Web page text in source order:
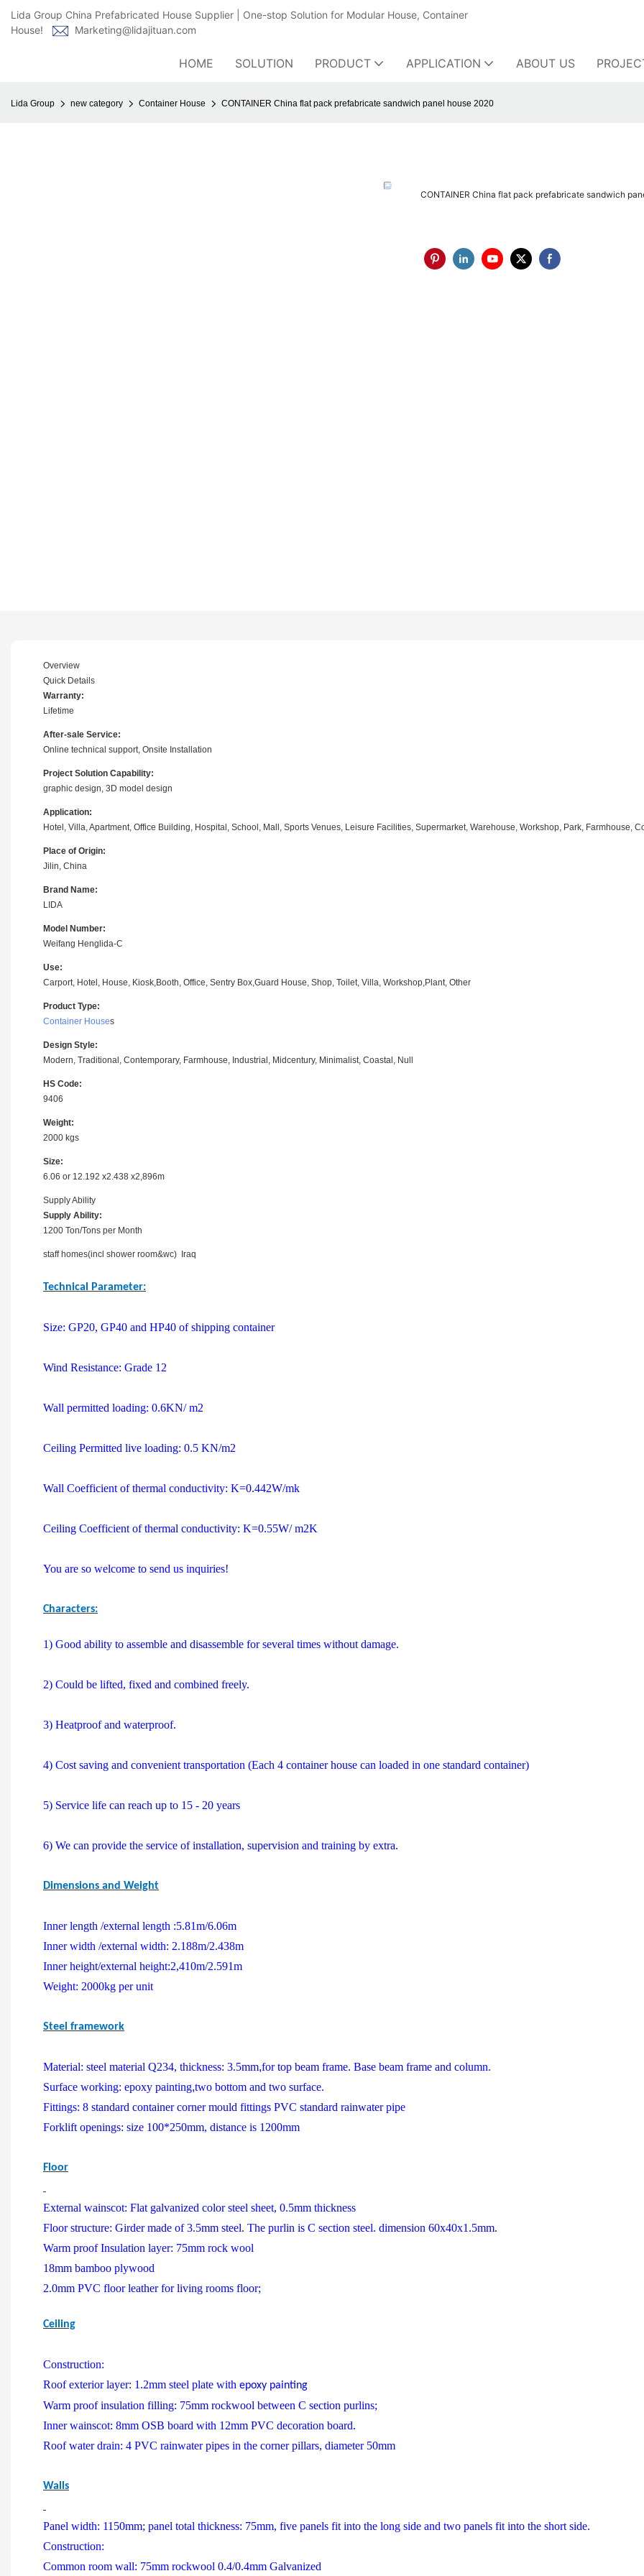
Lida Group China Prefabricated House Supplier | One-stop Solution for Modular House, Container
House!
Marketing@lidajituan.com
HOME SOLUTION PRODUCT APPLICATION ABOUT US
Lida Group new category Container House CONTAINER China flat pack prefabricate sandwich panel house 2020
CONTAINER China flat pack prefabricate sandwich
Overview
Quick Details
Warranty:
Lifetime
After-sale Service:
Online technical support, Onsite Installation
Project Solution Capability:
graphic design, 3D model design
Application:
Hotel, Villa, Apartment, Office Building, Hospital, School, Mall, Sports Venues, Leisure Facilities, Supermarket, Warehouse, Workshop, Park, Farmhouse,
Place of Origin:
Jilin, China
Brand Name:
LIDA
Model Number:
Weifang Henglida-C
Use:
Carport, Hotel, House, Kiosk,Booth, Office, Sentry Box,Guard House, Shop, Toilet, Villa, Workshop,Plant, Other
Product Type:
Container Houses
Design Style:
Modern, Traditional, Contemporary, Farmhouse, Industrial, Midcentury, Minimalist, Coastal, Null
HS Code:
9406
Weight:
2000 kgs
Size:
6.06 or 12.192 x2.438 x2,896m
Supply Ability
Supply Ability:
1200 Ton/Tons per Month
staff homes(incl shower room&wc) Iraq
Technical Parameter:
Size: GP20, GP40 and HP40 of shipping container
Wind Resistance: Grade 12
Wall permitted loading: 0.6KN/ m2
Ceiling Permitted live loading: 0.5 KN/m2
Wall Coefficient of thermal conductivity: K=0.442W/mk
Ceiling Coefficient of thermal conductivity: K=0.55W/ m2K
You are so welcome to send us inquiries!
Characters:
1) Good ability to assemble and disassemble for several times without damage.
2) Could be lifted, fixed and combined freely.
3) Heatproof and waterproof.
4) Cost saving and convenient transportation (Each 4 container house can loaded in one standard container)
5) Service life can reach up to 15 - 20 years
6) We can provide the service of installation, supervision and training by extra.
Dimensions and Weight
Inner length /external length :5.81m/6.06m
Inner width /external width: 2.188m/2.438m
Inner height/external height:2,410m/2.591m
Weight: 2000kg per unit
Steel framework
Material: steel material Q234, thickness: 3.5mm,for top beam frame. Base beam frame and column.
Surface working: epoxy painting,two bottom and two surface.
Fittings: 8 standard container corner mould fittings PVC standard rainwater pipe
Forklift openings: size 100*250mm, distance is 1200mm
Floor
External wainscot: Flat galvanized color steel sheet, 0.5mm thickness
Floor structure: Girder made of 3.5mm steel. The purlin is C section steel. dimension 60x40x1.5mm.
Warm proof Insulation layer: 75mm rock wool
18mm bamboo plywood
2.0mm PVC floor leather for living rooms floor;
Ceiling
Construction:
Roof exterior layer: 1.2mm steel plate with epoxy painting
Warm proof insulation filling: 75mm rockwool between C section purlins;
Inner wainscot: 8mm OSB board with 12mm PVC decoration board.
Roof water drain: 4 PVC rainwater pipes in the corner pillars, diameter 50mm
Walls
Panel width: 1150mm; panel total thickness: 75mm, five panels fit into the long side and two panels fit into the short side.
Construction:
Common room wall: 75mm rockwool 0.4/0.4mm Galvanized